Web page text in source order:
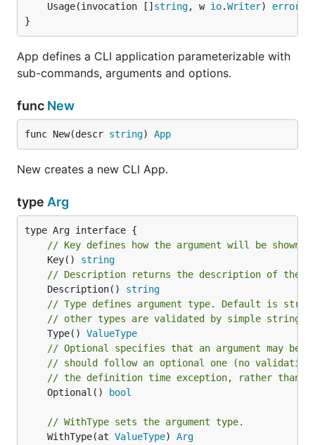
	Usage(invocation []
string, w io.Writer) error
}
App defines a CLI application parameterizable with
sub-commands, arguments and options.
func New
func New(descr string) App
New creates a new CLI App.
type Arg
// Key defines how the argument will be shown
	Key()
string
// Description returns the description of the
	Description()
string
// Type defines argument type. Default is
// other types are validated by simple string
	Type()
ValueType
// Optional specifies that an argument may be
// should follow an optional one (no
// the definition time exception, rather than
	Optional()
bool
// WithType sets the argument type.
	WithType(at
ValueType) Arg